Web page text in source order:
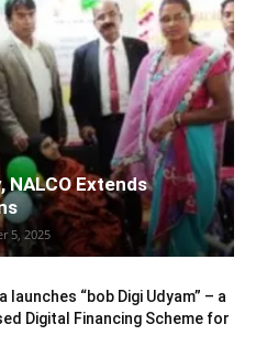
NALCO Extends
5, 2025
launches “bob Digi Udyam” – a
Digital Financing Scheme for